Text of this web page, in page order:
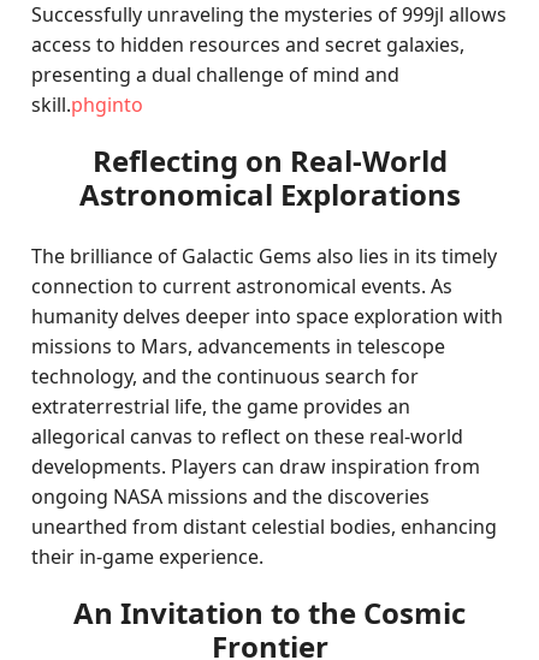
Successfully unraveling the mysteries of 999jl allows
access to hidden resources and secret galaxies,
presenting a dual challenge of mind and
skill.phginto
Reflecting on Real-World
Astronomical Explorations
The brilliance of Galactic Gems also lies in its timely
connection to current astronomical events. As
humanity delves deeper into space exploration with
missions to Mars, advancements in telescope
technology, and the continuous search for
extraterrestrial life, the game provides an
allegorical canvas to reflect on these real-world
developments. Players can draw inspiration from
ongoing NASA missions and the discoveries
unearthed from distant celestial bodies, enhancing
their in-game experience.
An Invitation to the Cosmic
Frontier